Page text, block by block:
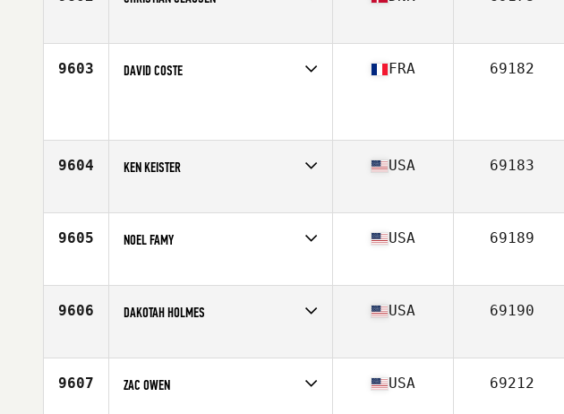
Age
26
9603 DAVID COSTE FRA 69182
9604 KEN KEISTER
Age
36
USA 69183
9605 NOEL FAMY
Age
42
USA 69189
9606 DAKOTAH HOLMES
Age
23
USA 69190
9607 ZAC OWEN USA 69212